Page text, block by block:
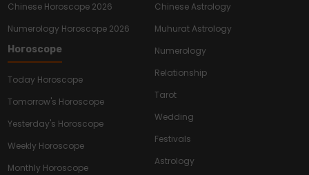
Chinese Horoscope 2026
Numerology Horoscope 2026
Horoscope
Today Horoscope
Tomorrow's Horoscope
Yesterday's Horoscope
Weekly Horoscope
Monthly Horoscope
Chinese Astrology
Muhurat Astrology
Numerology
Relationship
Tarot
Wedding
Festivals
Astrology